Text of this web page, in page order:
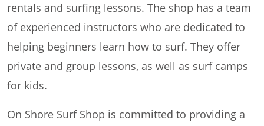
rentals and surfing lessons. The shop has a team
of experienced instructors who are dedicated to
helping beginners learn how to surf. They offer
private and group lessons, as well as surf camps
for kids.
On Shore Surf Shop is committed to providing a